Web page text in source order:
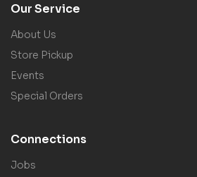
Our Service
About Us
Store Pickup
Events
Special Orders
Connections
Jobs